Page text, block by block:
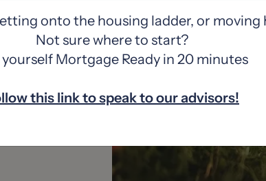
onto the housing ladder, or moving
Not sure where to start?
Mortgage Ready in 20 minutes
this link to speak to our advisors!